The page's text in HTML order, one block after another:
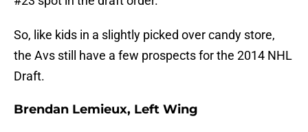
So, like kids in a slightly picked over candy store,
the Avs still have a few prospects for the 2014 NHL
Draft.
Brendan Lemieux, Left Wing